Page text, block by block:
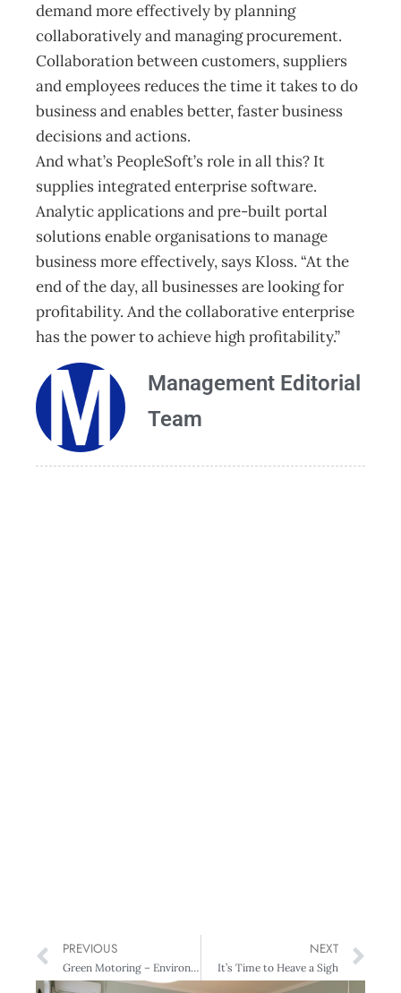
demand more effectively by planning
collaboratively and managing procurement.
Collaboration between customers, suppliers
and employees reduces the time it takes to do
business and enables better, faster business
decisions and actions.
And what’s PeopleSoft’s role in all this? It
supplies integrated enterprise software.
Analytic applications and pre-built portal
solutions enable organisations to manage
business more effectively, says Kloss. “At the
end of the day, all businesses are looking for
profitability. And the collaborative enterprise
has the power to achieve high profitability.”
Management Editorial
Team
PREVIOUS
Green Motoring – Environment-friendly Cars on the Grid
NEXT
It’s Time to Heave a Sigh